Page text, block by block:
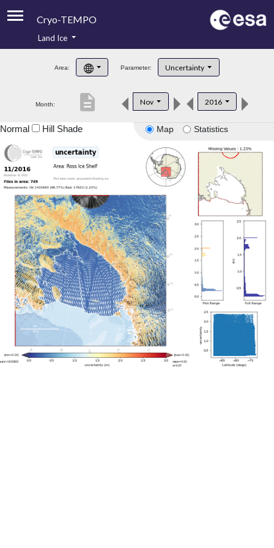
Cryo-TEMPO
Product Handbook
Product Downloads
Land Ice
Area: Parameter: Uncertainty
Month: Nov 2016
description
Map Statistics
Normal Hill Shade